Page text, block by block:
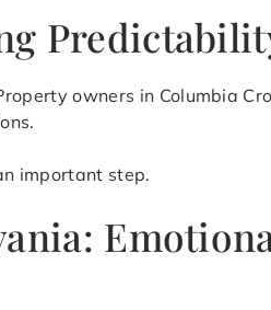
owners in Columbia
important step.